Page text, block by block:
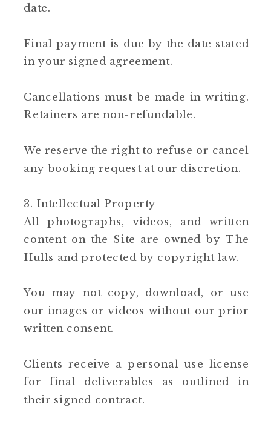
date.
Final payment is due by the date stated
in your signed agreement.
Cancellations must be made in writing.
Retainers are non-refundable.
We reserve the right to refuse or cancel
any booking request at our discretion.
3. Intellectual Property
All photographs, videos, and written
content on the Site are owned by The
Hulls and protected by copyright law.
You may not copy, download, or use
our images or videos without our prior
written consent.
Clients receive a personal-use license
for final deliverables as outlined in
their signed contract.